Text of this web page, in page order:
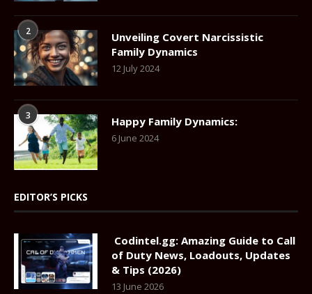
2
Unveiling Covert Narcissistic
Family Dynamics
12 July 2024
3 Happy Family Dynamics:
6 June 2024
EDITOR’S PICKS
Codintel.gg: Amazing Guide to Call
of Duty News, Loadouts, Updates
& Tips (2026)
13 June 2026